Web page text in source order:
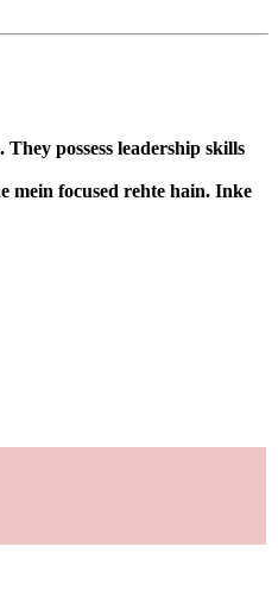
possess leadership skills
mein focused rehte hain. Inke